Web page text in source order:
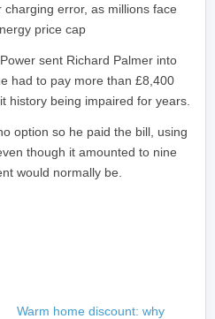
error, as millions face
price cap
sent Richard Palmer into
had to pay more than £8,400
history being impaired for years.
option so he paid the bill, using
though it amounted to nine
would normally be.
Warm home discount: why